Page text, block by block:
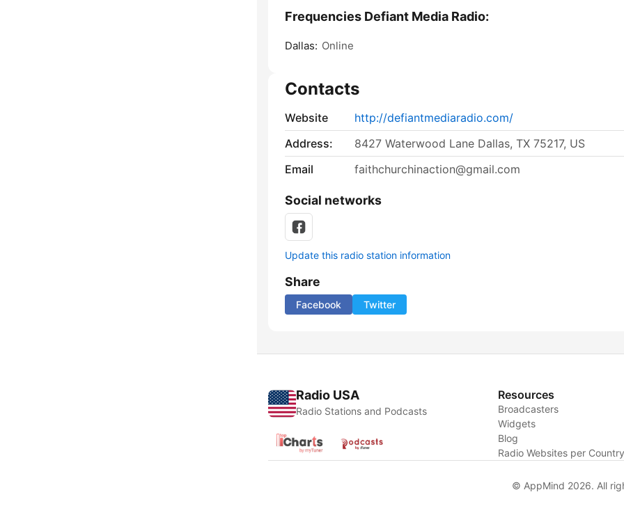
Frequencies Defiant Media Radio:
Dallas: Online
Contacts
Website
http://defiantmediaradio.com/
Address:
8427 Waterwood Lane Dallas, TX 75217, US
Email
faithchurchinaction@gmail.com
Social networks
Update this radio station information
Share
Facebook Twitter
Radio USA
Radio Stations and Podcasts
Resources
Broadcasters
Widgets
Blog
Radio Websites per
© AppMind 2026. All